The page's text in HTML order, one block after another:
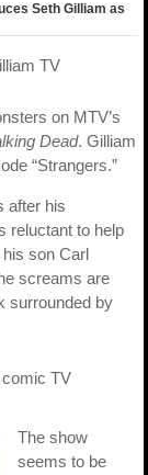
Seth Gilliam as
on MTV’s
Dead. Gilliam
“Strangers.”
after his
reluctant to help
son Carl
screams are
surrounded by
The show
seems to be